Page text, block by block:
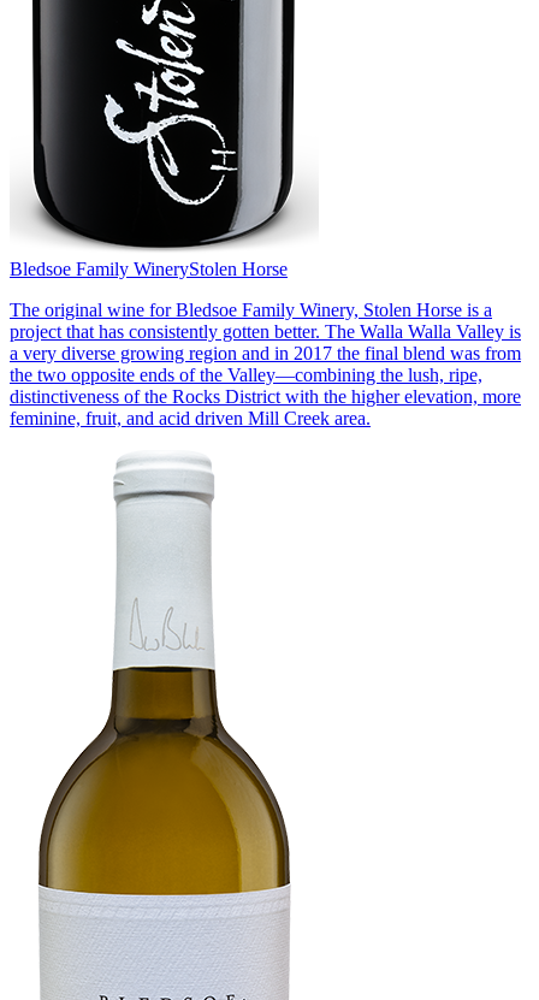
Bledsoe Family WineryStolen Horse
The original wine for Bledsoe Family Winery, Stolen Horse is a
project that has consistently gotten better. The Walla Walla Valley is
a very diverse growing region and in 2017 the final blend was from
the two opposite ends of the Valley—combining the lush, ripe,
distinctiveness of the Rocks District with the higher elevation, more
feminine, fruit, and acid driven Mill Creek area.